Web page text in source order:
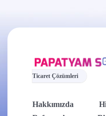
Ticaret Çözümleri
Hakkımızda